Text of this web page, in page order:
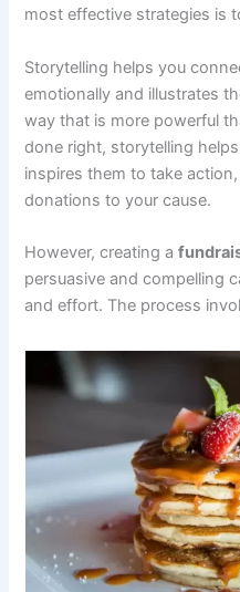
most effective strategies is
Storytelling helps you
emotionally and illustrates
way that is more powerful
done right, storytelling
inspires them to take
donations to your cause.
However, creating a
persuasive and compelling
and effort. The process